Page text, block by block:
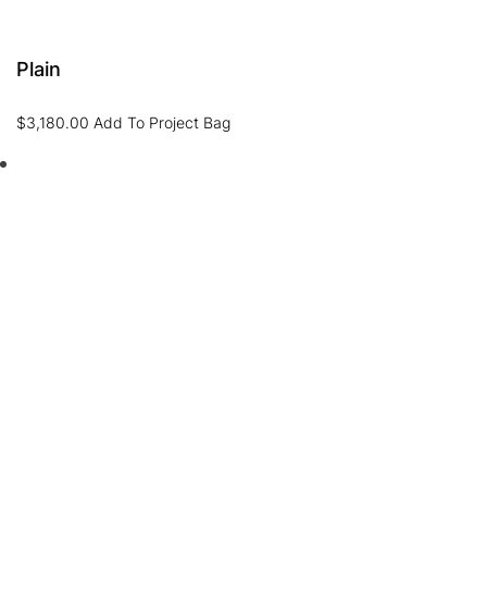
Plain
$3,180.00 Add To Project Bag